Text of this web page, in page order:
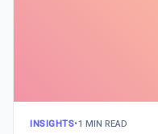
INSIGHTS•1 MIN READ